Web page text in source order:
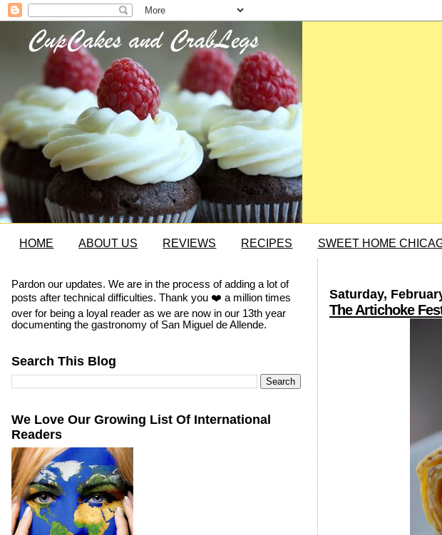
HOME ABOUT US REVIEWS RECIPES SWEET HOME
Saturday,
The Artichoke
Pardon our updates. We are in the process of adding a lot of
posts after technical difficulties. Thank you ❤️ a million times
over for being a loyal reader as we are now in our 13th year
documenting the gastronomy of San Miguel de Allende.
Search This Blog
We Love Our Growing List Of International
Readers